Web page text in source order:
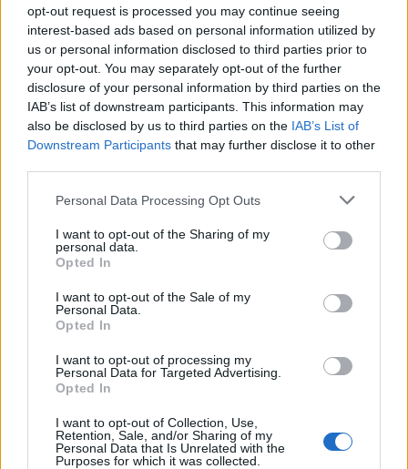
opt-out request is processed you may continue seeing
interest-based ads based on personal information utilized by
us or personal information disclosed to third parties prior to
your opt-out. You may separately opt-out of the further
disclosure of your personal information by third parties on the
IAB’s list of downstream participants. This information may
also be disclosed by us to third parties on the IAB’s List of
Downstream Participants that may further disclose it to other
Personal Data Processing Opt Outs
I want to opt-out of the Sharing of my
personal data.
Opted In
I want to opt-out of the Sale of my
Personal Data.
Opted In
I want to opt-out of processing my
Personal Data for Targeted Advertising.
Opted In
I want to opt-out of Collection, Use,
Retention, Sale, and/or Sharing of my
Personal Data that Is Unrelated with the
Purposes for which it was collected.
Διάβασε σχετικά
Πανηγυρίζει το ξωκκλήσι του Προφήτη Ηλία
στον Άγιο Κωνσταντίνο Τρίπολης
Η Πανπροσφυγική Ένωση Αρκαδίας τιμά την
Διάβασε περισσότερα
Εκκλησία
Μητρόπολη Μαντινείας & Κυνουρίας
Τρίπολη
Εκδηλώσεις Αρκαδία Κοινωνία